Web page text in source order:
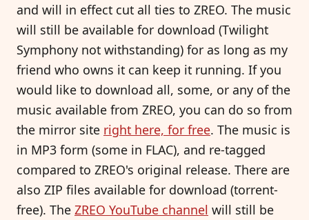
and will in effect cut all ties to ZREO. The music
will still be available for download (Twilight
Symphony not withstanding) for as long as my
friend who owns it can keep it running. If you
would like to download all, some, or any of the
music available from ZREO, you can do so from
the mirror site right here, for free. The music is
in MP3 form (some in FLAC), and re-tagged
compared to ZREO's original release. There are
also ZIP files available for download (torrent-
free). The ZREO YouTube channel will still be